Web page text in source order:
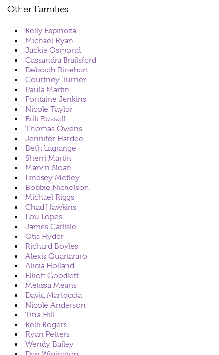
Other Families
Kelly Espinoza
Michael Ryan
Jackie Osmond
Cassandra Brailsford
Deborah Rinehart
Courtney Turner
Paula Martin
Fontaine Jenkins
Nicole Taylor
Erik Russell
Thomas Owens
Jennifer Hardee
Beth Lagrange
Sherri Martin
Marvin Sloan
Lindsey Motley
Bobbie Nicholson
Michael Riggs
Chad Hawkins
Lou Lopes
James Carlisle
Otis Hyder
Richard Boyles
Alexis Quartararo
Alicia Holland
Elliott Goodlett
Melissa Means
David Martoccia
Nicole Anderson
Tina Hill
Kelli Rogers
Ryan Petters
Wendy Bailey